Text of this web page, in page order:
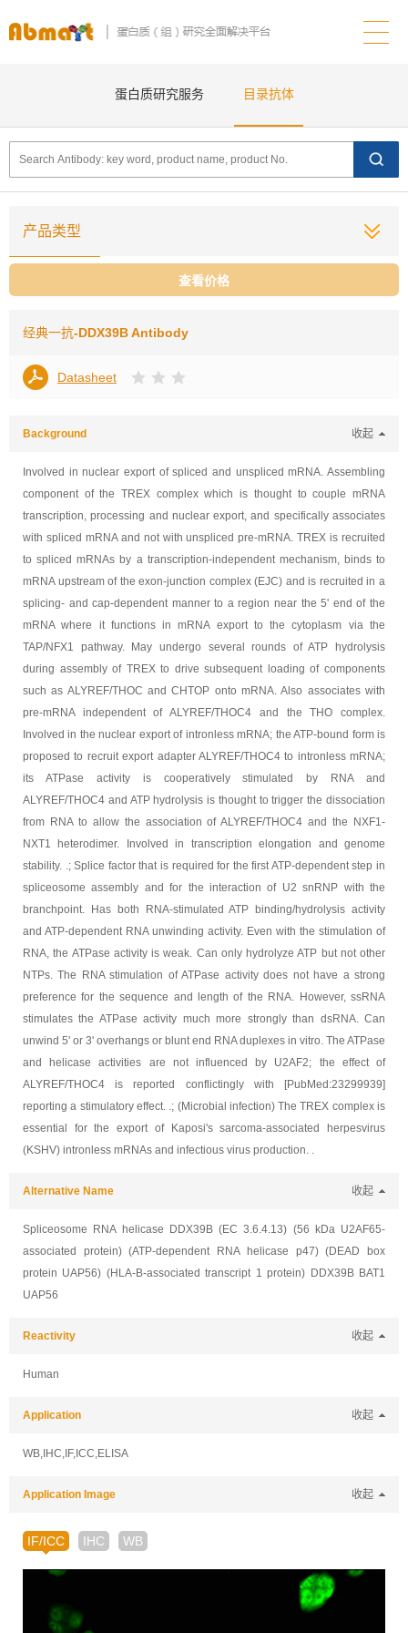
蛋白质研究服务 目录抗体
产品类型
查看价格
经典一抗-DDX39B Antibody
Datasheet
Background 收起
Involved in nuclear export of spliced and unspliced mRNA. Assembling
component of the TREX complex which is thought to couple mRNA
transcription, processing and nuclear export, and specifically associates
with spliced mRNA and not with unspliced pre-mRNA. TREX is recruited
to spliced mRNAs by a transcription-independent mechanism, binds to
mRNA upstream of the exon-junction complex (EJC) and is recruited in a
splicing- and cap-dependent manner to a region near the 5' end of the
mRNA where it functions in mRNA export to the cytoplasm via the
TAP/NFX1 pathway. May undergo several rounds of ATP hydrolysis
during assembly of TREX to drive subsequent loading of components
such as ALYREF/THOC and CHTOP onto mRNA. Also associates with
pre-mRNA independent of ALYREF/THOC4 and the THO complex.
Involved in the nuclear export of intronless mRNA; the ATP-bound form is
proposed to recruit export adapter ALYREF/THOC4 to intronless mRNA;
its ATPase activity is cooperatively stimulated by RNA and
ALYREF/THOC4 and ATP hydrolysis is thought to trigger the dissociation
from RNA to allow the association of ALYREF/THOC4 and the NXF1-
NXT1 heterodimer. Involved in transcription elongation and genome
stability. .; Splice factor that is required for the first ATP-dependent step in
spliceosome assembly and for the interaction of U2 snRNP with the
branchpoint. Has both RNA-stimulated ATP binding/hydrolysis activity
and ATP-dependent RNA unwinding activity. Even with the stimulation of
RNA, the ATPase activity is weak. Can only hydrolyze ATP but not other
NTPs. The RNA stimulation of ATPase activity does not have a strong
preference for the sequence and length of the RNA. However, ssRNA
stimulates the ATPase activity much more strongly than dsRNA. Can
unwind 5' or 3' overhangs or blunt end RNA duplexes in vitro. The ATPase
and helicase activities are not influenced by U2AF2; the effect of
ALYREF/THOC4 is reported conflictingly with [PubMed:23299939]
reporting a stimulatory effect. .; (Microbial infection) The TREX complex is
essential for the export of Kaposi's sarcoma-associated herpesvirus
(KSHV) intronless mRNAs and infectious virus production. .
Alternative Name 收起
Spliceosome RNA helicase DDX39B (EC 3.6.4.13) (56 kDa U2AF65-
associated protein) (ATP-dependent RNA helicase p47) (DEAD box
protein UAP56) (HLA-B-associated transcript 1 protein) DDX39B BAT1
UAP56
Reactivity 收起
Human
Application 收起
WB,IHC,IF,ICC,ELISA
Application Image 收起
IF/ICC IHC WB